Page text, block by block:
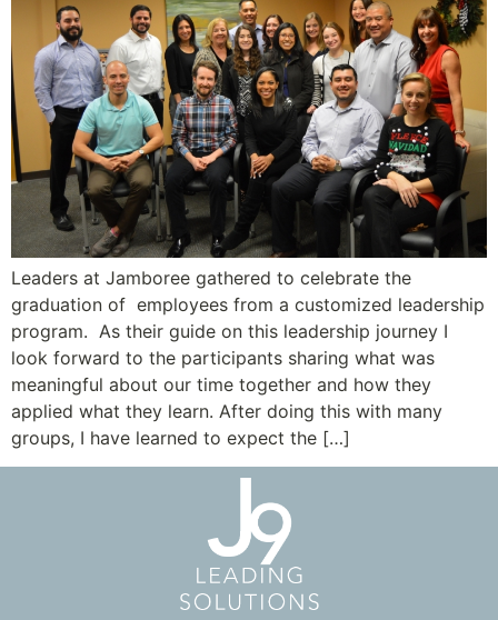
Leaders at Jamboree gathered to celebrate the
graduation of employees from a customized leadership
program. As their guide on this leadership journey I
look forward to the participants sharing what was
meaningful about our time together and how they
applied what they learn. After doing this with many
groups, I have learned to expect the […]